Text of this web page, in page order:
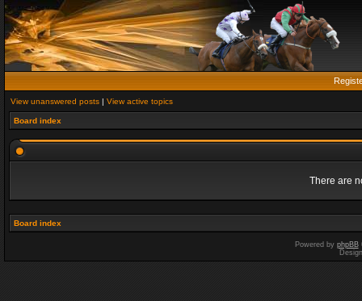
View unanswered posts | View active topics
Board index
There are
Board index
Powered by phpBB